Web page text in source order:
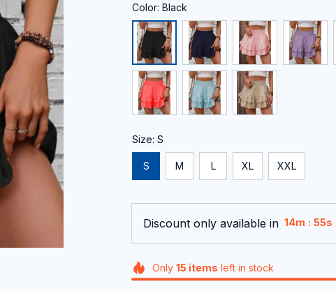
Color: Black
Size: S
S M L XL XXL
Discount only available in 14m : 54s
Only 15 items left in stock